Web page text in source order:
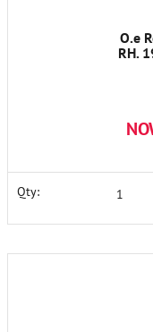
O.e
RH.
Qty: